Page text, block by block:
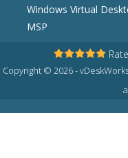
Windows Virtual
MSP
Copyright © 2026 -